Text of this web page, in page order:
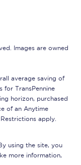
Images are owned
average saving of
for TransPennine
horizon, purchased
of an Anytime
apply.
using the site, you
more information,